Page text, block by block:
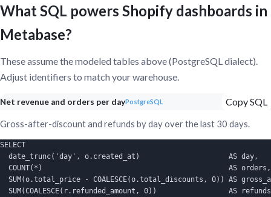
What SQL powers Shopify dashboards in
Metabase?
These assume the modeled tables above (PostgreSQL dialect).
Adjust identifiers to match your warehouse.
Net revenue and orders per dayPostgreSQL Copy SQL
Gross-after-discount and refunds by day over the last 30 days.
SELECT
  date_trunc('day', o.created_at)                     AS day,
  COUNT(*)                                            AS orders,
SUM(o.total_price - COALESCE(o.total_discounts, 0)) AS
  SUM(COALESCE(r.refunded_amount, 0))                 AS refunds